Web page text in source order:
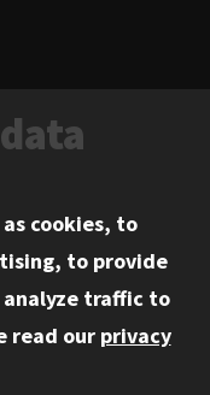
cookies, to
to provide
traffic to
read our privacy